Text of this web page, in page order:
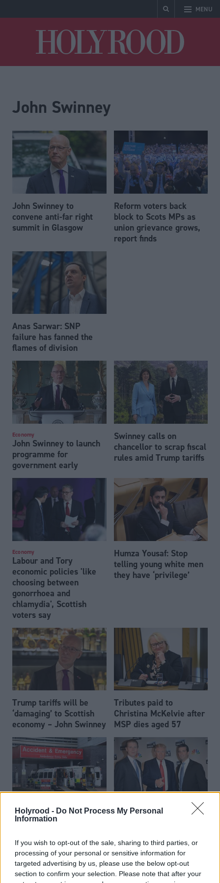
Holyrood - Do Not Process My Personal
Information
If you wish to opt-out of the sale, sharing to third parties, or
processing of your personal or sensitive information for
targeted advertising by us, please use the below opt-out
section to confirm your selection. Please note that after your
MENU
John Swinney
John Swinney to
convene anti-far right
summit in Glasgow
Reform voters back
block to Scots MPs as
union grievance grows,
report finds
Anas Sarwar: SNP
failure has fanned the
flames of division
Economy
John Swinney to launch
programme for
government early
Swinney calls on
chancellor to scrap fiscal
rules amid Trump tariffs
Economy
Labour and Tory
economic policies 'like
choosing between
gonorrhoea and
chlamydia', Scottish
voters say
Humza Yousaf: Stop
telling young white men
they have ‘privilege’
Trump tariffs will be
‘damaging’ to Scottish
economy – John Swinney
Tributes paid to
Christina McKelvie after
MSP dies aged 57
Health
John Swinney: I will not
in hospitals
John Swinney meets Eric